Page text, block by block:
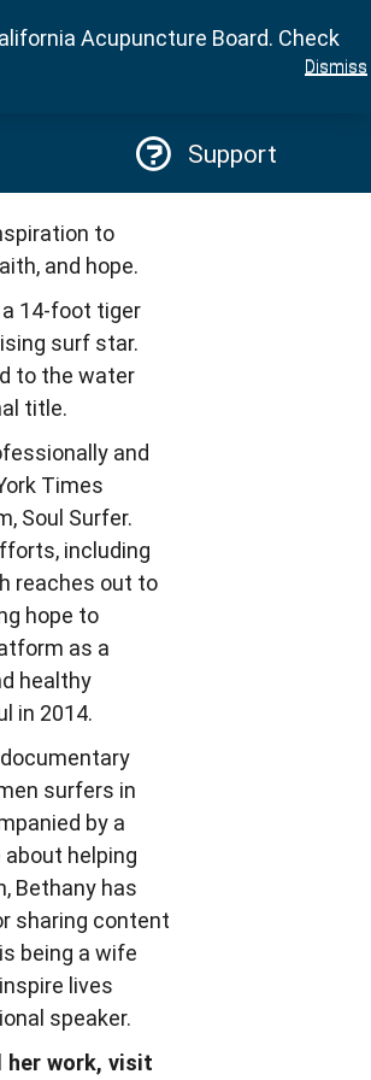
Support
to
and hope.
14-foot tiger
surf star.
to the water
title.
and
Times
Soul Surfer.
including
reaches out to
hope to
as a
healthy
in 2014.
surfers in
by a
about helping
Bethany has
sharing content
being a wife
lives
speaker.
her work, visit
Acupuncture Board. Check
Dismiss